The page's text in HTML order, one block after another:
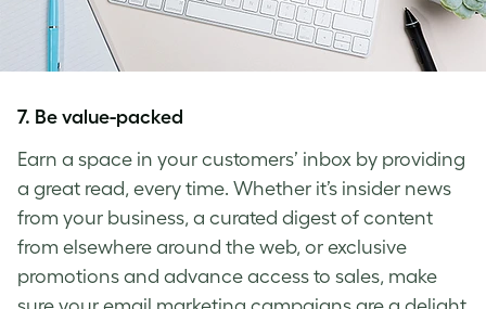
7. Be value-packed
Earn a space in your customers’ inbox by providing
a great read, every time. Whether it’s insider news
from your business, a curated digest of content
from elsewhere around the web, or exclusive
promotions and advance access to sales, make